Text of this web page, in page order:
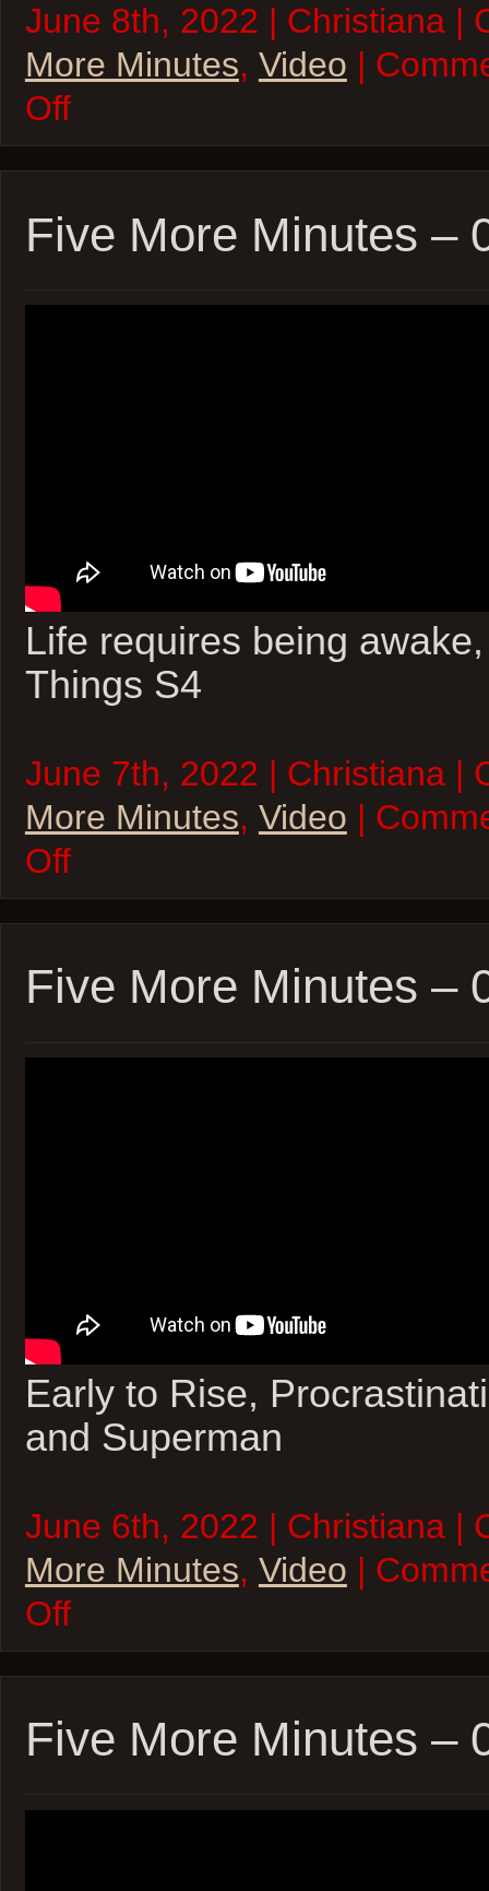
June 8th, 2022 | Christiana |
More Minutes, Video |
Offon
–
Five More Minutes –
Life requires being
Things S4
June 7th, 2022 | Christiana |
More Minutes, Video |
Offon
–
Five More Minutes –
Early to Rise,
and Superman
June 6th, 2022 | Christiana |
More Minutes, Video |
Offon
–
Five More Minutes –